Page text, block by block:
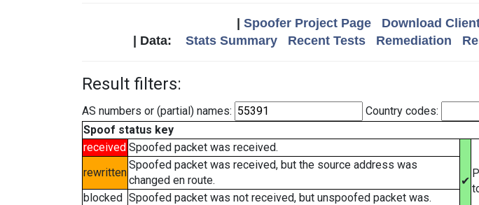
Spoofer Project Page Download
| Data: Stats Summary Recent Tests Remediation
Result filters:
AS numbers or (partial) names: Country codes:
Spoof status key
received Spoofed packet was received.
✔
rewritten
Spoofed packet was received, but the source address was
changed en route.
blocked Spoofed packet was not received, but unspoofed packet was.